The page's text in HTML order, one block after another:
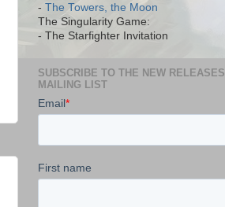
- The Towers, the Moon
The Singularity Game:
- The Starfighter Invitation
SUBSCRIBE TO THE NEW RELEASES
MAILING LIST